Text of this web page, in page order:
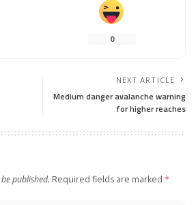
0
NEXT ARTICLE
Medium danger avalanche warning
for higher reaches
published. Required fields are marked *